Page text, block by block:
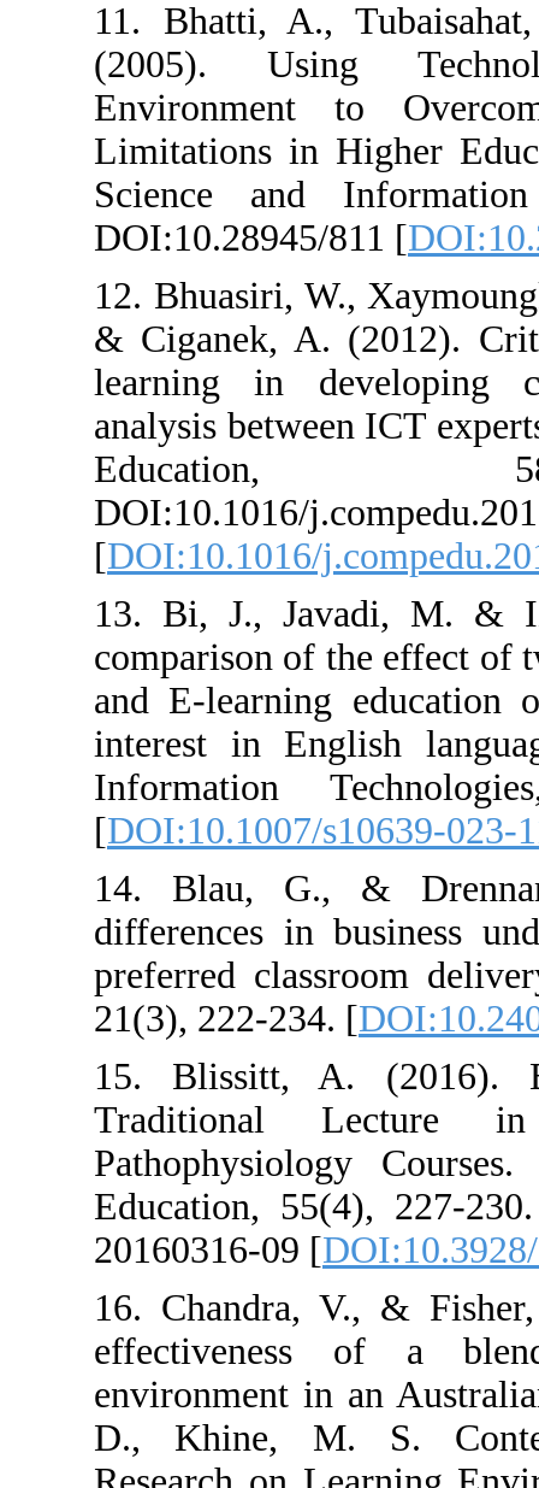
11. Bhatti, A.,
(2005).
Environment
Limitations in
Science and
DOI:10.28945/
12. Bhuasiri,
& Ciganek, A.
learning in
analysis
DOI:10.1016/
[DOI:10.1016/
13. Bi, J.,
comparison of
and E-learning
interest in
Information
[DOI:10.1007/
14. Blau, G.,
differences in
preferred
21(3), 222-234.
15. Blissitt,
Traditional
Education,
20160316-09 [
16. Chandra,
effectiveness
environment in
D., Khine,